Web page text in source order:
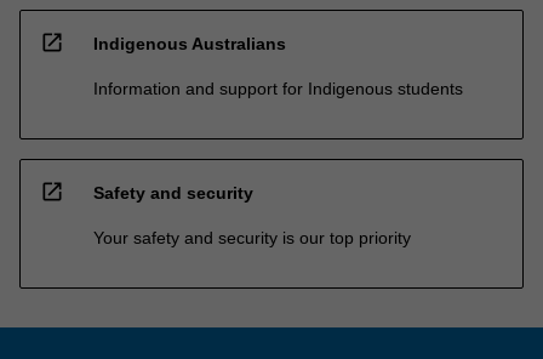
open_in_new Indigenous Australians
Information and support for Indigenous students
open_in_new Safety and security
Your safety and security is our top priority